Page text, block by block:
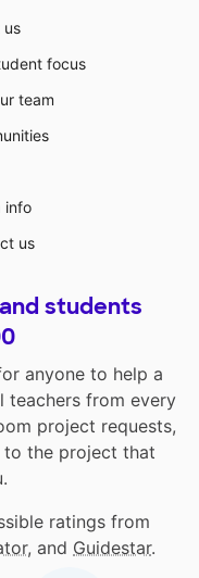
us
focus
team
info
us
students
anyone to help a
teachers from every
project requests,
to the project that
ratings from
, and Guidestar.